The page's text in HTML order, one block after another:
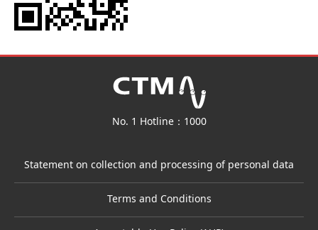
No. 1 Hotline：1000
Statement on collection and processing of personal data
Terms and Conditions